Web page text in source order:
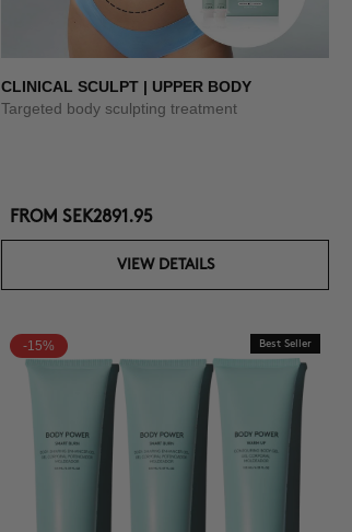
CLINICAL SCULPT | UPPER BODY
Targeted body sculpting treatment
FROM SEK2891.95
VIEW DETAILS
-15% Best Seller